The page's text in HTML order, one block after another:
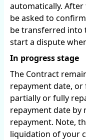
automatically.
be asked to
be transferred into
start a dispute
In progress stage
The Contract
repayment date, or
partially or fully
repayment date by
repayment. Note,
liquidation of your